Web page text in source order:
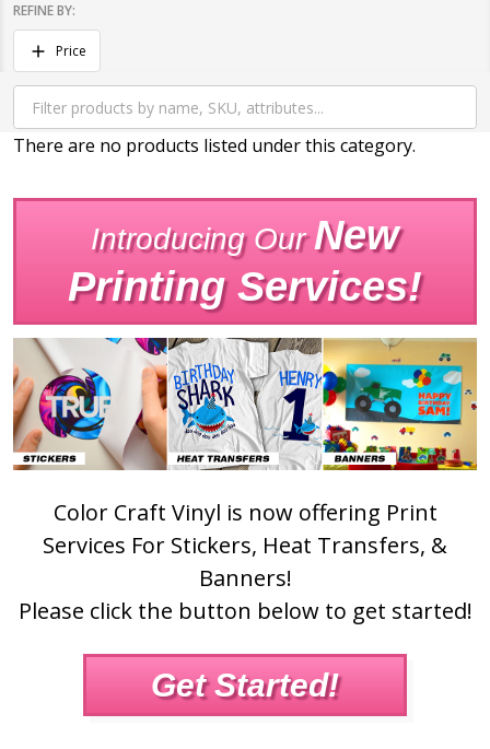
Filter
By
REFINE BY:
Price
There are no products listed under this category.
Introducing OurNew
Printing Services!
Color Craft Vinyl is now offering Print
Services For Stickers, Heat Transfers, &
Banners!
Please click the button below to get started!
Get Started!